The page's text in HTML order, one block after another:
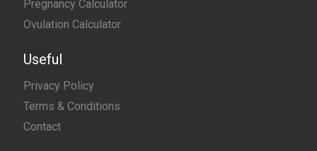
Pregnancy Calculator
Ovulation Calculator
Useful
Privacy Policy
Terms & Conditions
Contact